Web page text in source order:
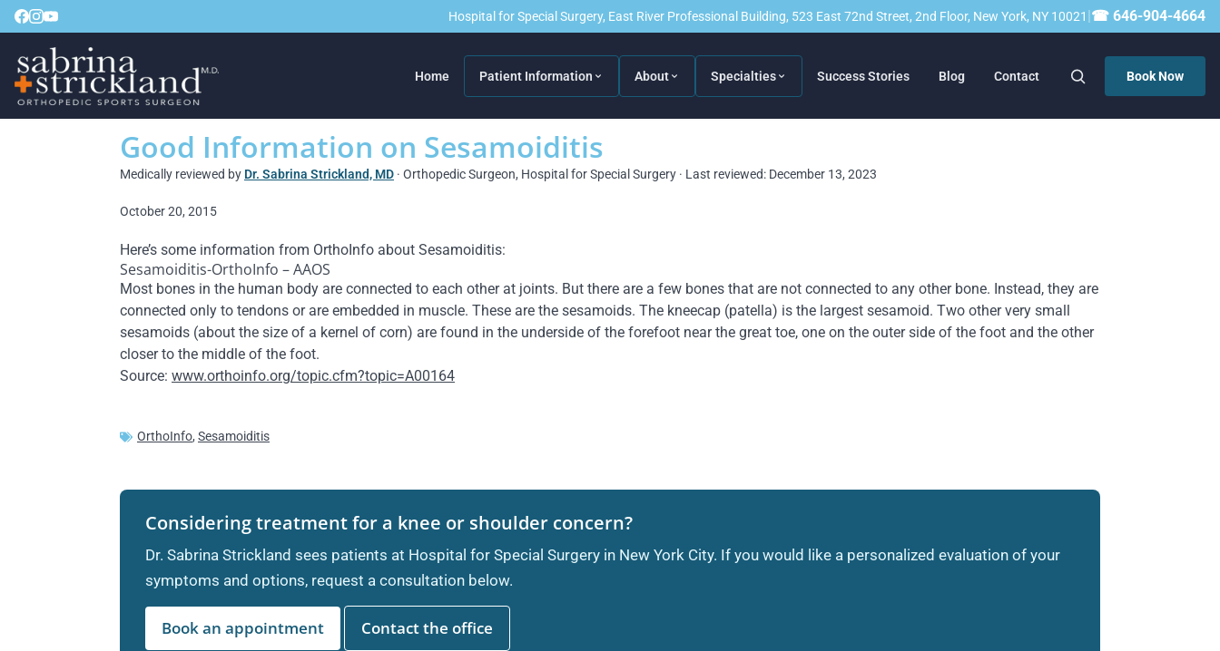
Hospital for Special Surgery, East River Professional Building, 523 East 72nd Street, 2nd Floor, New York, NY 10021 |☎ 646-904-4664
Home Patient Information About Specialties Success Stories Blog Contact Book Now
Good Information on Sesamoiditis
Medically reviewed by Dr. Sabrina Strickland, MD · Orthopedic Surgeon, Hospital for Special Surgery · Last reviewed: December 13, 2023
October 20, 2015
Here’s some information from OrthoInfo about Sesamoiditis:
Sesamoiditis-OrthoInfo – AAOS
Most bones in the human body are connected to each other at joints. But there are a few bones that are not connected to any other bone. Instead, they are
connected only to tendons or are embedded in muscle. These are the sesamoids. The kneecap (patella) is the largest sesamoid. Two other very small
sesamoids (about the size of a kernel of corn) are found in the underside of the forefoot near the great toe, one on the outer side of the foot and the other
closer to the middle of the foot.
Source: www.orthoinfo.org/topic.cfm?topic=A00164
OrthoInfo, Sesamoiditis
Considering treatment for a knee or shoulder concern?
Dr. Sabrina Strickland sees patients at Hospital for Special Surgery in New York City. If you would like a personalized evaluation of your
symptoms and options, request a consultation below.
Book an appointment Contact the office